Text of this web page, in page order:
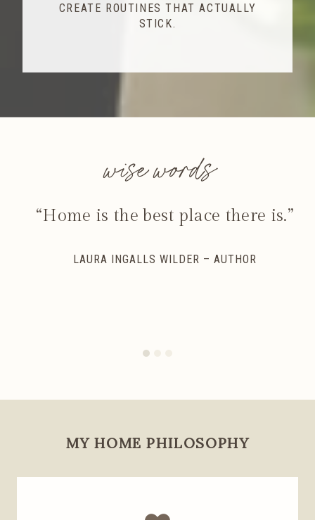
CREATE ROUTINES THAT ACTUALLY
STICK.
wise words
“Home is the best place there is.”
LAURA INGALLS WILDER – AUTHOR
MY HOME PHILOSOPHY